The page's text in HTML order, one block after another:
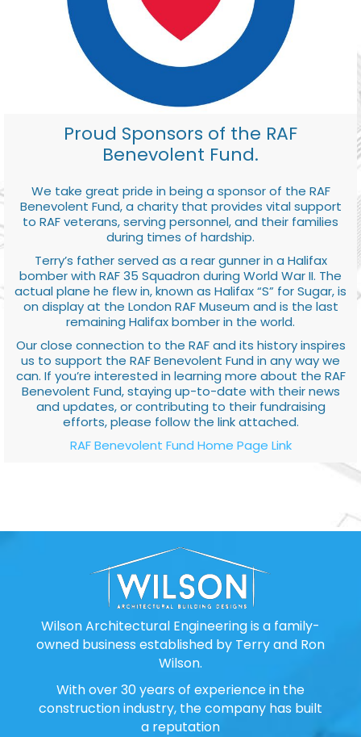
Proud Sponsors of the RAF
Benevolent Fund.
We take great pride in being a sponsor of the RAF
Benevolent Fund, a charity that provides vital support
to RAF veterans, serving personnel, and their families
during times of hardship.
Terry’s father served as a rear gunner in a Halifax
bomber with RAF 35 Squadron during World War II. The
actual plane he flew in, known as Halifax “S” for Sugar, is
on display at the London RAF Museum and is the last
remaining Halifax bomber in the world.
Our close connection to the RAF and its history inspires
us to support the RAF Benevolent Fund in any way we
can. If you’re interested in learning more about the RAF
Benevolent Fund, staying up-to-date with their news
and updates, or contributing to their fundraising
efforts, please follow the link attached.
RAF Benevolent Fund Home Page Link
Wilson Architectural Engineering is a family-
owned business established by Terry and Ron
Wilson.
With over 30 years of experience in the
construction industry, the company has built
a reputation